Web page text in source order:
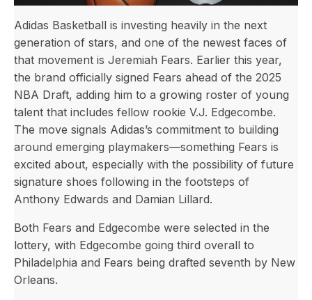
Adidas Basketball is investing heavily in the next
generation of stars, and one of the newest faces of
that movement is Jeremiah Fears. Earlier this year,
the brand officially signed Fears ahead of the 2025
NBA Draft, adding him to a growing roster of young
talent that includes fellow rookie V.J. Edgecombe.
The move signals Adidas’s commitment to building
around emerging playmakers—something Fears is
excited about, especially with the possibility of future
signature shoes following in the footsteps of
Anthony Edwards and Damian Lillard.
Both Fears and Edgecombe were selected in the
lottery, with Edgecombe going third overall to
Philadelphia and Fears being drafted seventh by New
Orleans.